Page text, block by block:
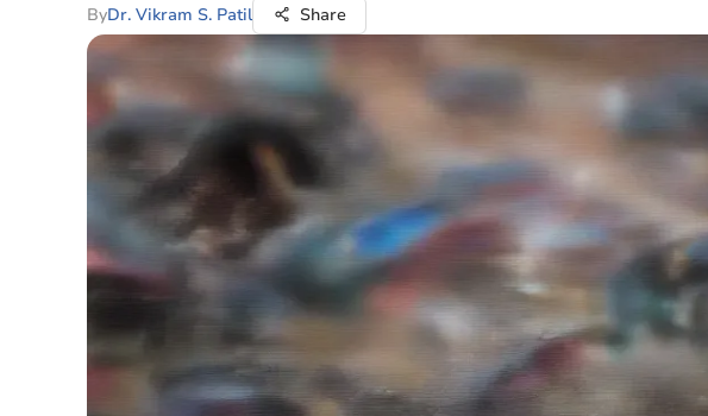
ByDr. Vikram S. Patil Share